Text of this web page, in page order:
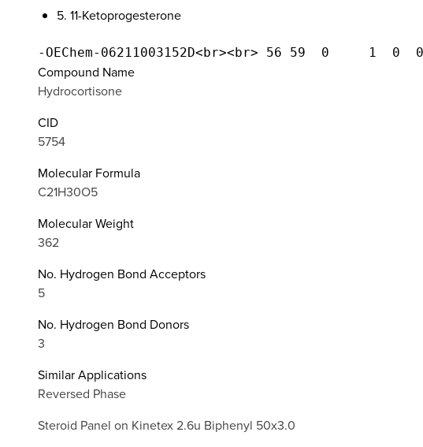
5. 11-Ketoprogesterone
Compound Name
Hydrocortisone
CID
5754
Molecular Formula
C21H30O5
Molecular Weight
362
No. Hydrogen Bond Acceptors
5
No. Hydrogen Bond Donors
3
Similar Applications
Reversed Phase
Steroid Panel on Kinetex 2.6u Biphenyl 50x3.0